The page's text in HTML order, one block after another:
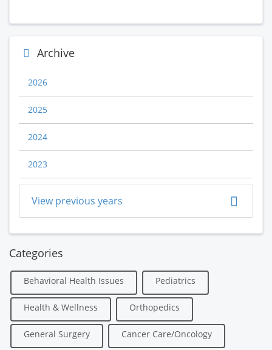
Archive
2026
2025
2024
2023
View previous years
Categories
Behavioral Health Issues Pediatrics
Health & Wellness Orthopedics
General Surgery Cancer Care/Oncology